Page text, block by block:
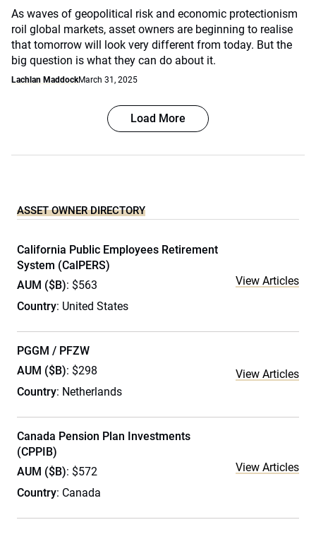
As waves of geopolitical risk and economic protectionism
roil global markets, asset owners are beginning to realise
that tomorrow will look very different from today. But the
big question is what they can do about it.
Lachlan MaddockMarch 31, 2025
Load More
ASSET OWNER DIRECTORY
California Public Employees Retirement
System (CalPERS)
AUM ($B): $563
Country: United States
View Articles
PGGM / PFZW
AUM ($B): $298
Country: Netherlands
View Articles
Canada Pension Plan Investments
(CPPIB)
AUM ($B): $572
Country: Canada
View Articles